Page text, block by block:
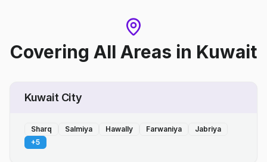
Covering All Areas in Kuwait
Kuwait City
Sharq Salmiya Hawally Farwaniya
Jabriya
+5